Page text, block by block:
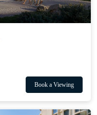
Book a Viewing